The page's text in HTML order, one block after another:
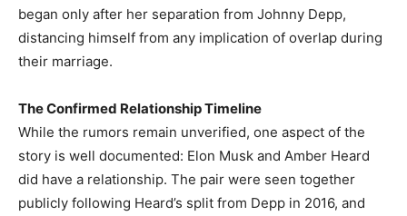
began only after her separation from Johnny Depp,
distancing himself from any implication of overlap during
their marriage.
The Confirmed Relationship Timeline
While the rumors remain unverified, one aspect of the
story is well documented: Elon Musk and Amber Heard
did have a relationship. The pair were seen together
publicly following Heard’s split from Depp in 2016, and